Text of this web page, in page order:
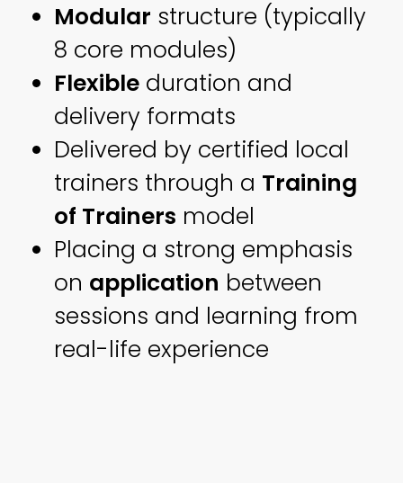
Modular structure (typically
8 core modules)
Flexible duration and
delivery formats
Delivered by certified local
trainers through a Training
of Trainers model
Placing a strong emphasis
on application between
sessions and learning from
real-life experience